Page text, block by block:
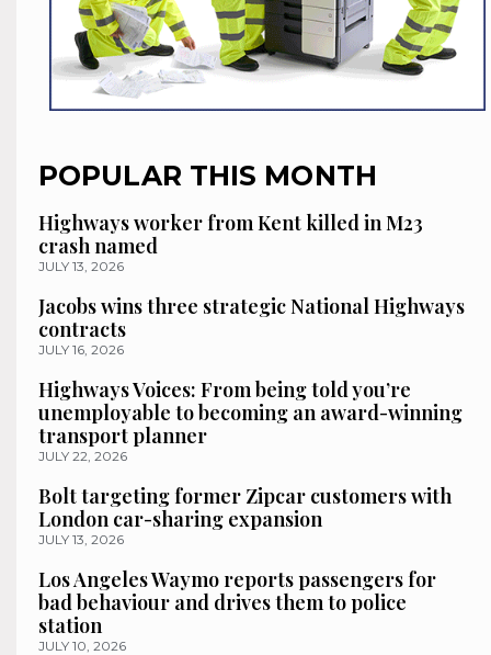
POPULAR THIS MONTH
Highways worker from Kent killed in M23
crash named
JULY 13, 2026
Jacobs wins three strategic National Highways
contracts
JULY 16, 2026
Highways Voices: From being told you’re
unemployable to becoming an award-winning
transport planner
JULY 22, 2026
Bolt targeting former Zipcar customers with
London car-sharing expansion
JULY 13, 2026
Los Angeles Waymo reports passengers for
bad behaviour and drives them to police
station
JULY 10, 2026